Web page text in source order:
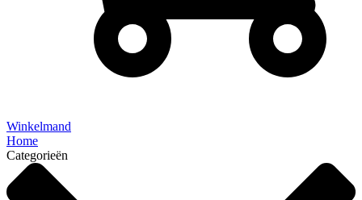
Winkelmand
Home
Categorieën